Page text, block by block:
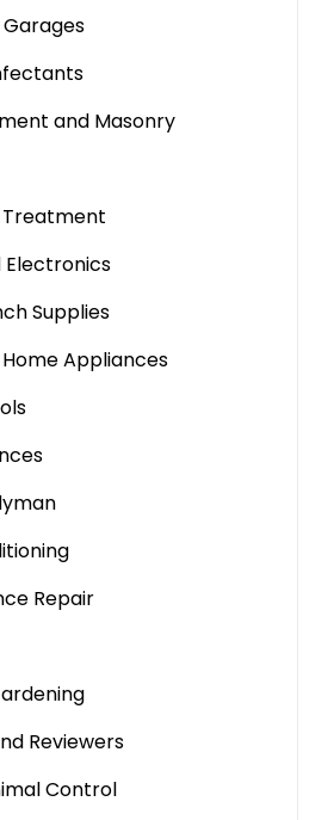
and Masonry
Treatment
Electronics
Supplies
Appliances
Repair
Reviewers
Control